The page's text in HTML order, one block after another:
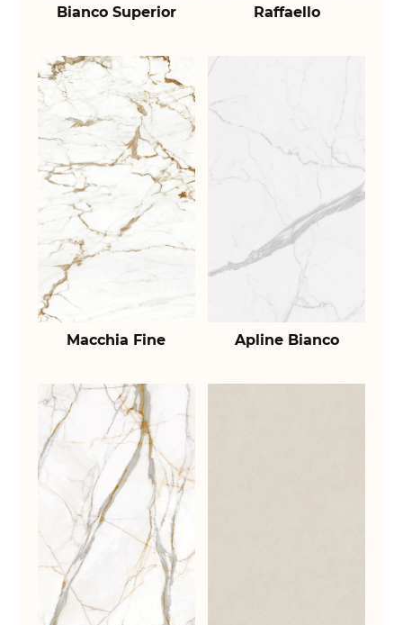
Bianco Superior Raffaello
Macchia Fine Apline Bianco